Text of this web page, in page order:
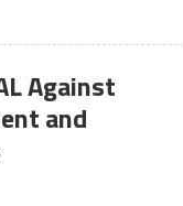
Against
and